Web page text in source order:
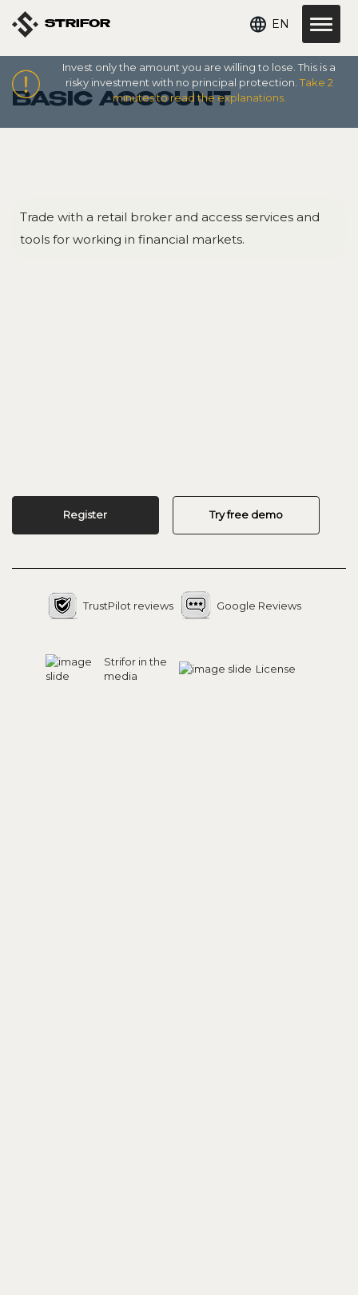
STRIFOR EN
Invest only the amount you are willing to lose. This is a
risky investment with no principal protection. Take 2
minutes to read the explanations.
BASIC ACCOUNT
Trade with a retail broker and access services and
tools for working in financial markets.
Register Try free demo
TrustPilot reviews Google Reviews
Strifor in the
media
License